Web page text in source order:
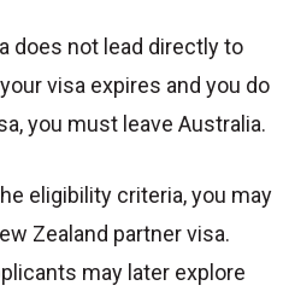
does not lead directly to
visa expires and you do
you must leave Australia.
eligibility criteria, you may
Zealand partner visa.
may later explore